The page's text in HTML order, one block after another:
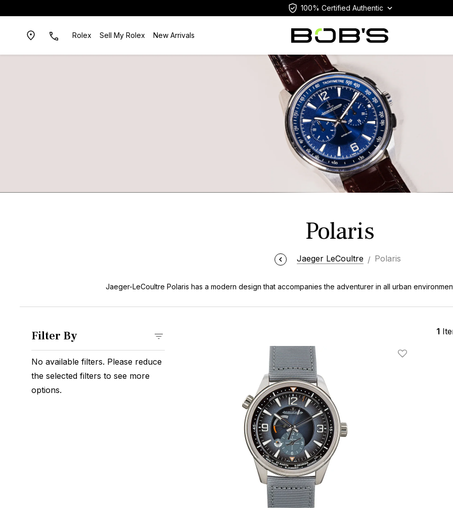
100% Certified Authentic
Rolex Sell My Rolex New Arrivals
Polaris
Jaeger LeCoultre Polaris
Jaeger-LeCoultre Polaris has a modern design that accompanies the adventurer in all urban
Filter By
No available filters. Please reduce
the selected filters to see more
options.
1
Add To Wishlist